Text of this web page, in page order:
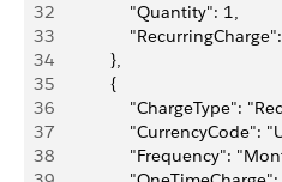
32
                "Quantity": 1,
33
34
            },
35
            {
36
"ChargeType":
37
"CurrencyCode":
38
"Frequency":